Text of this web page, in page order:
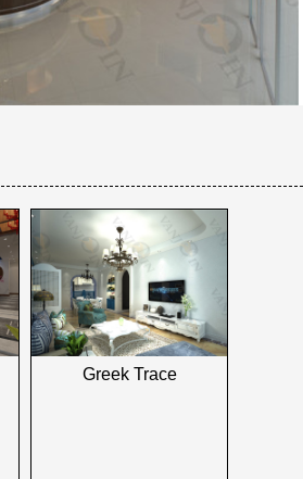
Greek Trace